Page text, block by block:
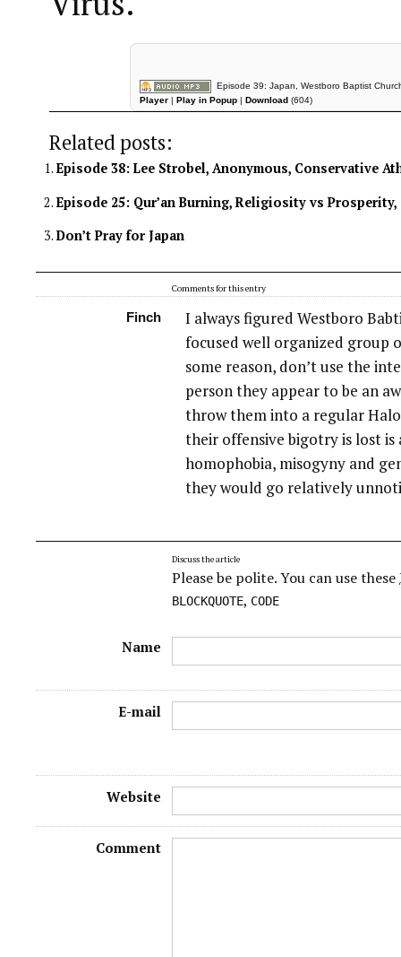
Episode 39: Japan, Westboro Baptist
Player| Play in Popup| Download(604)
Related posts:
Episode 38: Lee Strobel, Anonymous, Conservative
Episode 25: Qur’an Burning, Religiosity vs
Don’t Pray for Japan
Comments for this entry
Finch
I always figured Westboro
focused well organized group
some reason, don’t use the
person they appear to be an
throw them into a regular
their offensive bigotry is lost is
homophobia, misogyny and
they would go relatively
Discuss the article
Please be polite. You can use these
BLOCKQUOTE, CODE
Name
E-mail
Website
Comment